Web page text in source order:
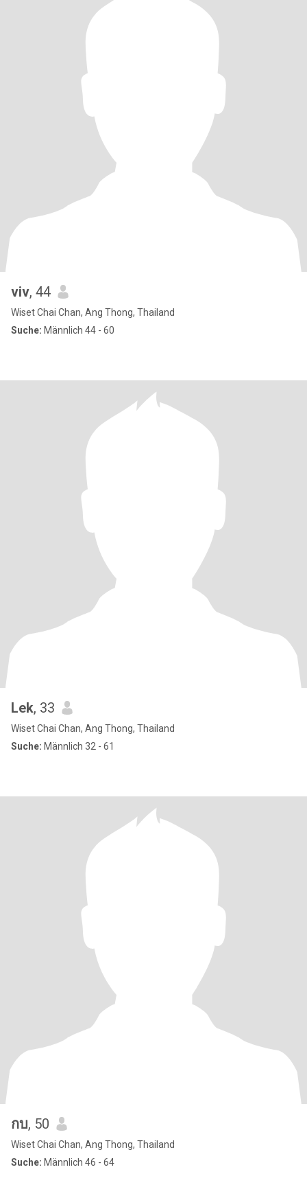
viv, 44
Wiset Chai Chan, Ang Thong, Thailand
Suche: Männlich 44 - 60
Lek, 33
Wiset Chai Chan, Ang Thong, Thailand
Suche: Männlich 32 - 61
กบ, 50
Wiset Chai Chan, Ang Thong, Thailand
Suche: Männlich 46 - 64